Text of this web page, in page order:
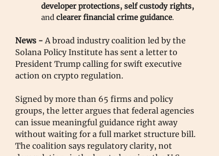
developer protections, self custody rights,
and clearer financial crime guidance.
News - A broad industry coalition led by the
Solana Policy Institute has sent a letter to
President Trump calling for swift executive
action on crypto regulation.
Signed by more than 65 firms and policy
groups, the letter argues that federal agencies
can issue meaningful guidance right away
without waiting for a full market structure bill.
The coalition says regulatory clarity, not